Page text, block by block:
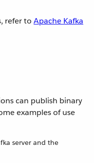
refer to Apache Kafka
can publish binary
examples of use
server and the